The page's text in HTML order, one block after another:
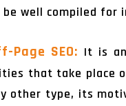
be well compiled
Page SEO: It is
that take place
other type, its